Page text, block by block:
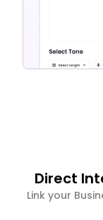
Direct
Link your